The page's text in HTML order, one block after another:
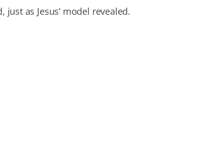
as Jesus’ model revealed.